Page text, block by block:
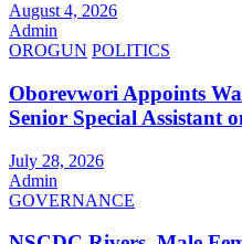
August 4, 2026
Admin
OROGUN POLITICS
Oborevwori Appoints
Senior Special Assistant
July 28, 2026
Admin
GOVERNANCE